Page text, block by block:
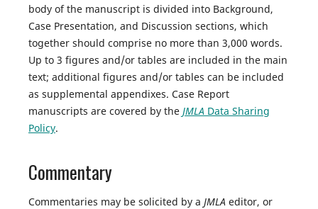
body of the manuscript is divided into Background,
Case Presentation, and Discussion sections, which
together should comprise no more than 3,000 words.
Up to 3 figures and/or tables are included in the main
text; additional figures and/or tables can be included
as supplemental appendixes. Case Report
manuscripts are covered by the JMLA Data Sharing
Policy.
Commentary
Commentaries may be solicited by a JMLA editor, or